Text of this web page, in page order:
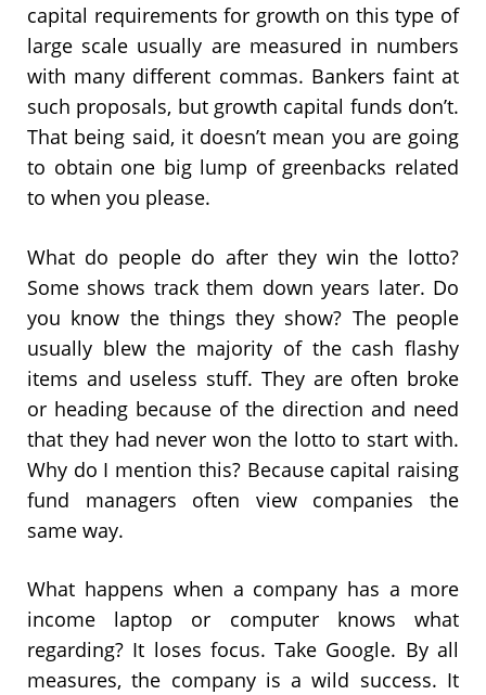
capital requirements for growth on this type of
large scale usually are measured in numbers
with many different commas. Bankers faint at
such proposals, but growth capital funds don’t.
That being said, it doesn’t mean you are going
to obtain one big lump of greenbacks related
to when you please.
What do people do after they win the lotto?
Some shows track them down years later. Do
you know the things they show? The people
usually blew the majority of the cash flashy
items and useless stuff. They are often broke
or heading because of the direction and need
that they had never won the lotto to start with.
Why do I mention this? Because capital raising
fund managers often view companies the
same way.
What happens when a company has a more
income laptop or computer knows what
regarding? It loses focus. Take Google. By all
measures, the company is a wild success. It